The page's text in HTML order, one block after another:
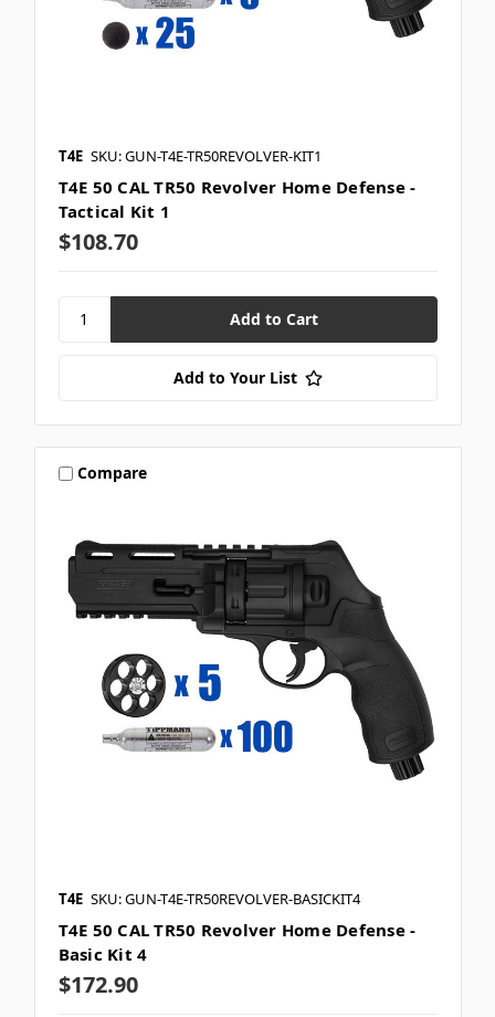
T4E SKU: GUN-T4E-TR50REVOLVER-KIT1
T4E 50 CAL TR50 Revolver Home Defense -
Tactical Kit 1
$108.70
Add to Your List
Compare
T4E SKU: GUN-T4E-TR50REVOLVER-BASICKIT4
T4E 50 CAL TR50 Revolver Home Defense -
Basic Kit 4
$172.90